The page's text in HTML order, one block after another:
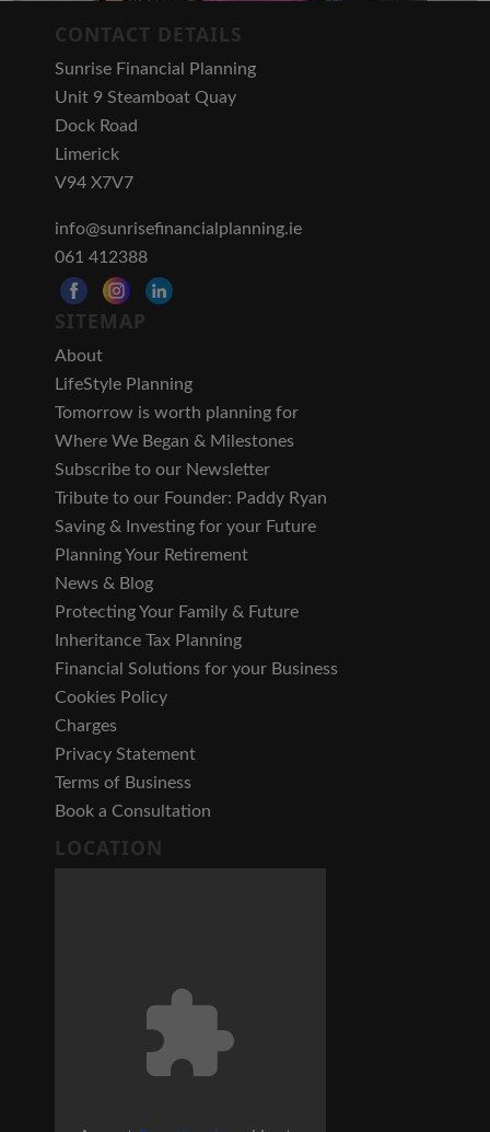
CONTACT DETAILS
Sunrise Financial Planning
Unit 9 Steamboat Quay
Dock Road
Limerick
V94 X7V7
info@sunrisefinancialplanning.ie
061 412388
SITEMAP
About
LifeStyle Planning
Tomorrow is worth planning for
Where We Began & Milestones
Subscribe to our Newsletter
Tribute to our Founder: Paddy Ryan
Saving & Investing for your Future
Planning Your Retirement
News & Blog
Protecting Your Family & Future
Inheritance Tax Planning
Financial Solutions for your Business
Cookies Policy
Charges
Privacy Statement
Terms of Business
Book a Consultation
LOCATION